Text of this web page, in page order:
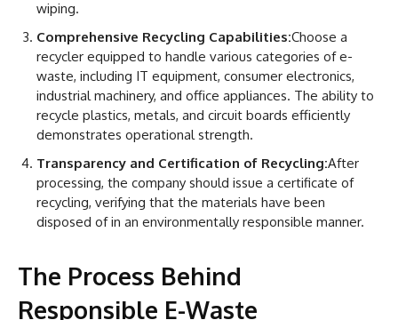
wiping.
Comprehensive Recycling Capabilities:Choose a
recycler equipped to handle various categories of e-
waste, including IT equipment, consumer electronics,
industrial machinery, and office appliances. The ability to
recycle plastics, metals, and circuit boards efficiently
demonstrates operational strength.
Transparency and Certification of Recycling:After
processing, the company should issue a certificate of
recycling, verifying that the materials have been
disposed of in an environmentally responsible manner.
The Process Behind
Responsible E-Waste